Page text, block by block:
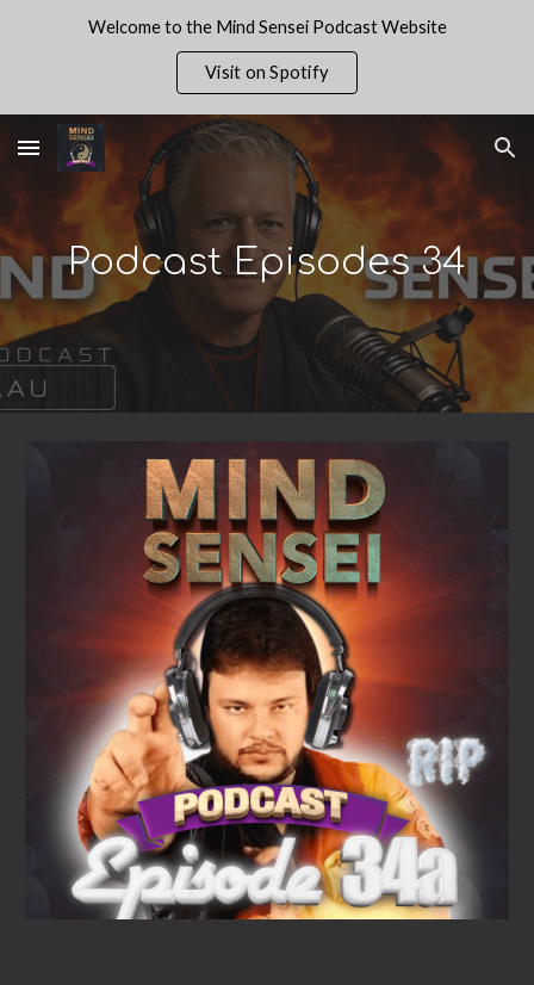
Welcome to the Mind Sensei Podcast Website
Visit on Spotify
Podcast Episodes 34